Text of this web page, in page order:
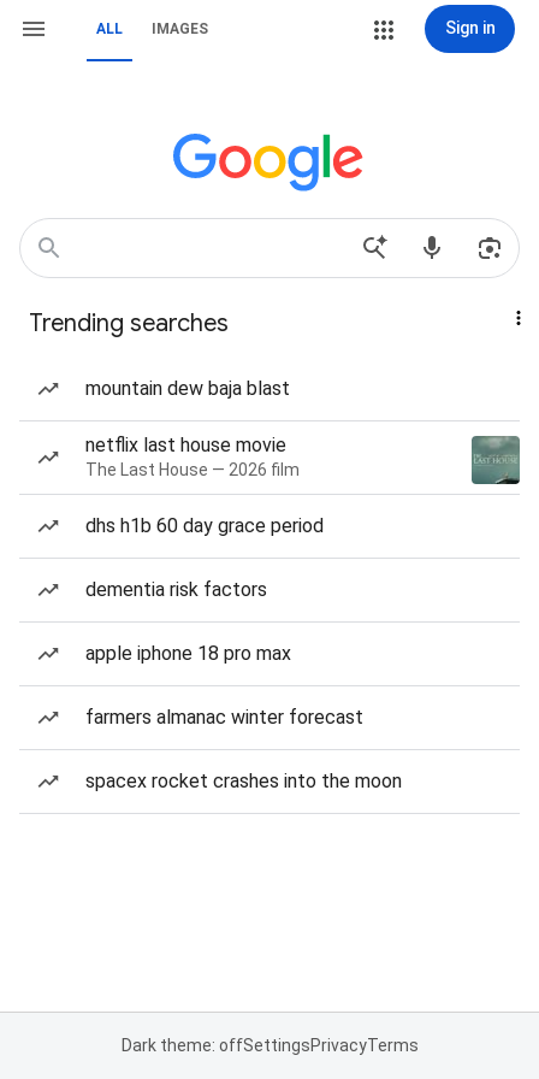
ALL IMAGES Sign in
Trending searches
mountain dew baja blast
netflix last house movie
The Last House — 2026 film
dhs h1b 60 day grace period
dementia risk factors
apple iphone 18 pro max
farmers almanac winter forecast
spacex rocket crashes into the moon
Dark theme: offSettingsPrivacyTerms